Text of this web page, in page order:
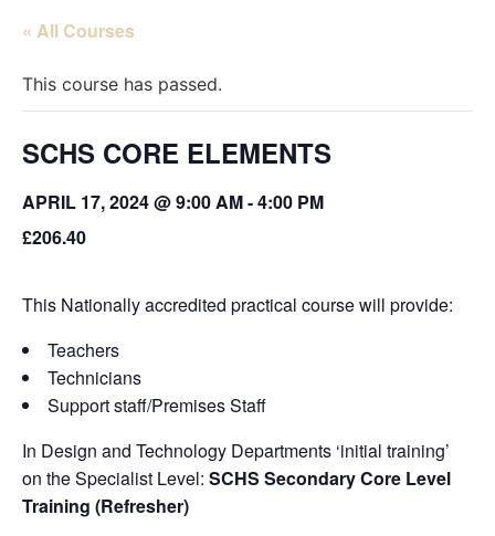
« All Courses
This course has passed.
SCHS CORE ELEMENTS
APRIL 17, 2024 @ 9:00 AM-4:00 PM
£206.40
This Nationally accredited practical course will provide:
Teachers
Technicians
Support staff/Premises Staff
In Design and Technology Departments ‘initial training’
on the Specialist Level: SCHS Secondary Core Level
Training (Refresher)